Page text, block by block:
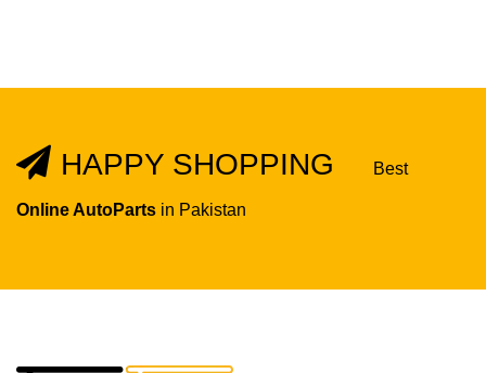
HAPPY SHOPPING Best
Online AutoParts in Pakistan